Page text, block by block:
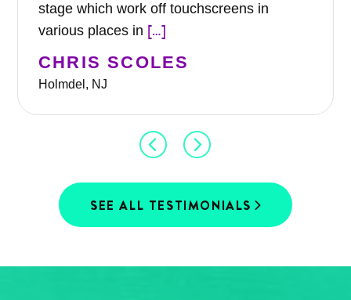
stage which work off touchscreens in
various places in […]
CHRIS SCOLES
Holmdel, NJ
SEE ALL TESTIMONIALS